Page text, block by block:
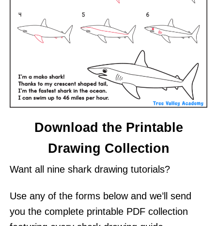
Download the Printable
Drawing Collection
Want all nine shark drawing tutorials?
Use any of the forms below and we’ll send
you the complete printable PDF collection